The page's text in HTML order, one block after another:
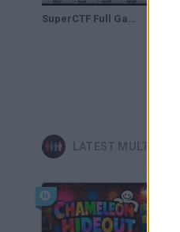
SuperCTF Full Gameplay Walkthrough
LATEST